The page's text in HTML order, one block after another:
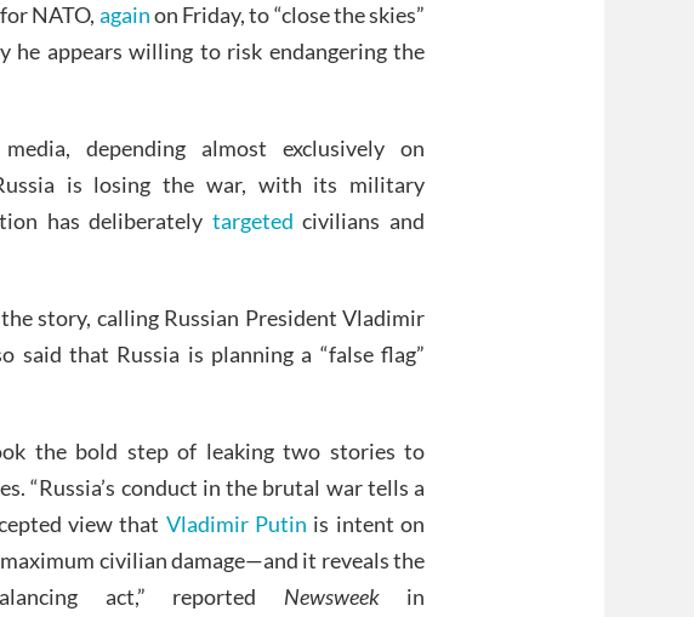
NATO, againon Friday, to “close the skies”
he appears willing to risk endangering the
depending almost exclusively on
is losing the war, with its military
has deliberately targeted civilians and
story, calling Russian President Vladimir
said that Russia is planning a “false flag”
the bold step of leaking two stories to
“Russia’s conduct in the brutal war tells a
view that Vladimir Putin is intent on
civilian damage—and it reveals the
act,” reported Newsweekin